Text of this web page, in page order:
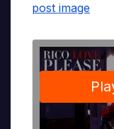
post image